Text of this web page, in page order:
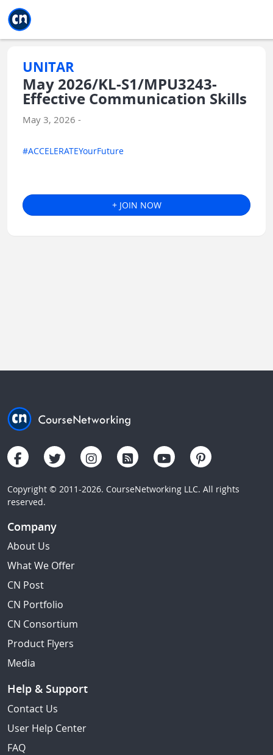
UNITAR
May 2026/KL-S1/MPU3243-
Effective Communication Skills
May 3, 2026 -
#ACCELERATEYourFuture
+ JOIN NOW
Copyright © 2011-2026. CourseNetworking LLC. All rights
reserved.
Company
About Us
What We Offer
CN Post
CN Portfolio
CN Consortium
Product Flyers
Media
Help & Support
Contact Us
User Help Center
FAQ